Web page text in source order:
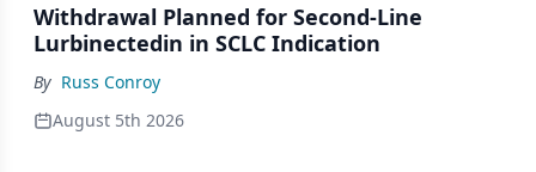
Withdrawal Planned for Second-Line
Lurbinectedin in SCLC Indication
By Russ Conroy
August 5th 2026